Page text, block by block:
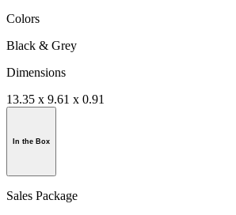
Colors
Black & Grey
Dimensions
13.35 x 9.61 x 0.91
In the Box
Sales Package